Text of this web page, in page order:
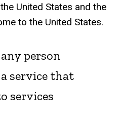
United States and the
to the United States.
person
service that
services